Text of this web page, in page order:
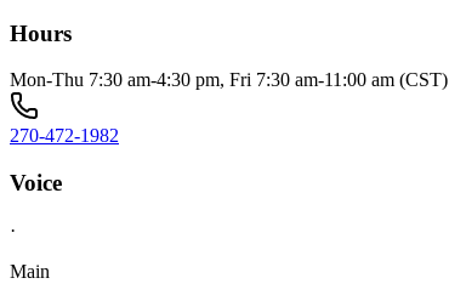
Hours
Mon-Thu 7:30 am-4:30 pm, Fri 7:30 am-11:00 am (CST)
270-472-1982
Voice
·
Main